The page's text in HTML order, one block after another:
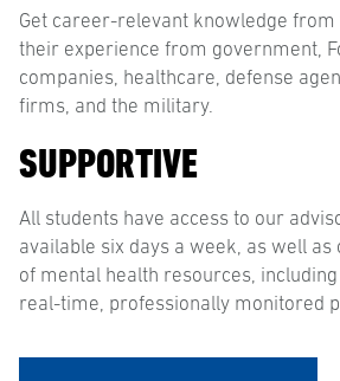
Get career-relevant knowledge
their experience from government,
companies, healthcare, defense
firms, and the military.
SUPPORTIVE
All students have access to our
available six days a week, as well as
of mental health resources, including
real-time, professionally monitored